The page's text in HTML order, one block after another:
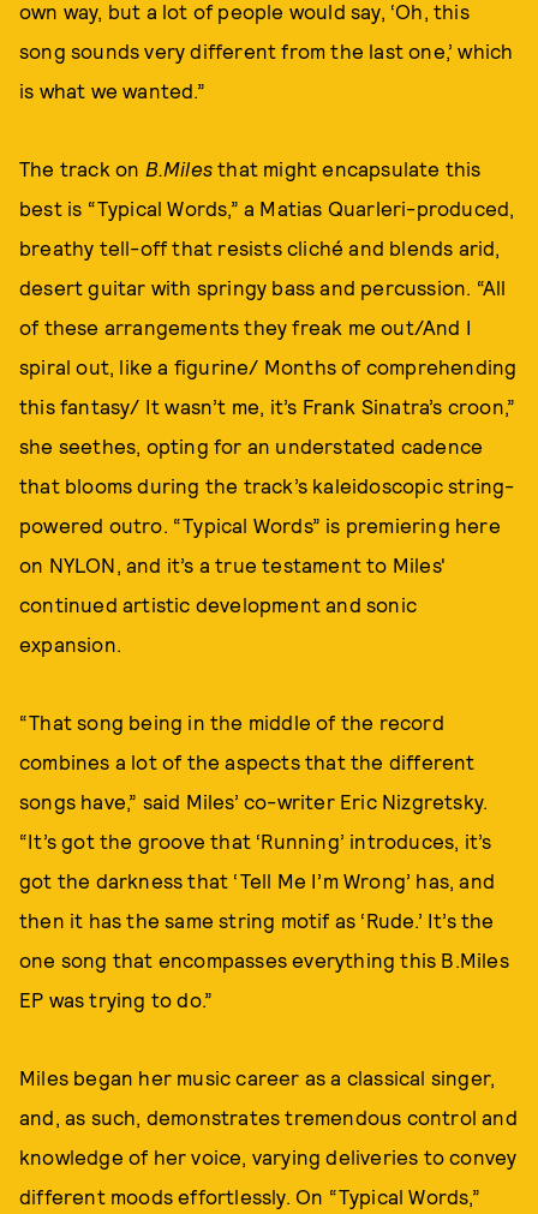
own way, but a lot of people would say, ‘Oh, this
song sounds very different from the last one,’ which
is what we wanted.”
The track on B.Miles that might encapsulate this
best is “Typical Words,” a Matias Quarleri-produced,
breathy tell-off that resists cliché and blends arid,
desert guitar with springy bass and percussion. “All
of these arrangements they freak me out/And I
spiral out, like a figurine/ Months of comprehending
this fantasy/ It wasn’t me, it’s Frank Sinatra’s croon,”
she seethes, opting for an understated cadence
that blooms during the track’s kaleidoscopic string-
powered outro. “Typical Words” is premiering here
on NYLON, and it’s a true testament to Miles'
continued artistic development and sonic
expansion.
“That song being in the middle of the record
combines a lot of the aspects that the different
songs have,” said Miles’ co-writer Eric Nizgretsky.
“It’s got the groove that ‘Running’ introduces, it’s
got the darkness that ‘Tell Me I’m Wrong’ has, and
then it has the same string motif as ‘Rude.’ It’s the
one song that encompasses everything this B.Miles
EP was trying to do.”
Miles began her music career as a classical singer,
and, as such, demonstrates tremendous control and
knowledge of her voice, varying deliveries to convey
different moods effortlessly. On “Typical Words,”